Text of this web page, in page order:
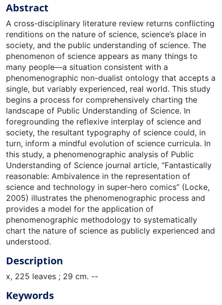
Abstract
A cross-disciplinary literature review returns conflicting
renditions on the nature of science, science’s place in
society, and the public understanding of science. The
phenomenon of science appears as many things to
many people—a situation consistent with a
phenomenographic non-dualist ontology that accepts a
single, but variably experienced, real world. This study
begins a process for comprehensively charting the
landscape of Public Understanding of Science. In
foregrounding the reflexive interplay of science and
society, the resultant typography of science could, in
turn, inform a mindful evolution of science curricula. In
this study, a phenomenographic analysis of Public
Understanding of Science journal article, “Fantastically
reasonable: Ambivalence in the representation of
science and technology in super-hero comics” (Locke,
2005) illustrates the phenomenographic process and
provides a model for the application of
phenomenographic methodology to systematically
chart the nature of science as publicly experienced and
understood.
Description
x, 225 leaves ; 29 cm. --
Keywords